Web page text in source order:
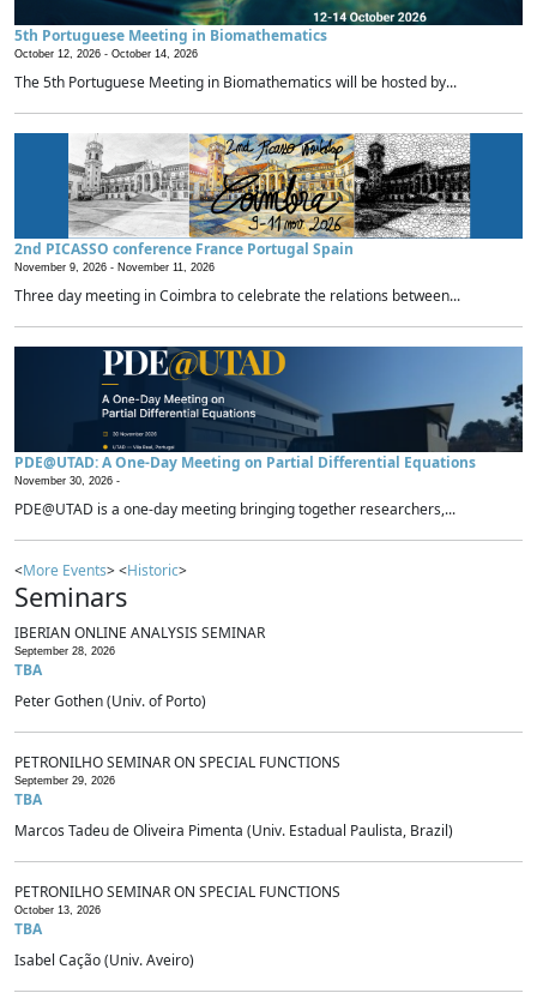
5th Portuguese Meeting in Biomathematics
October 12, 2026 - October 14, 2026
The 5th Portuguese Meeting in Biomathematics will be hosted by...
2nd PICASSO conference France Portugal Spain
November 9, 2026 - November 11, 2026
Three day meeting in Coimbra to celebrate the relations between...
PDE@UTAD: A One-Day Meeting on Partial Differential Equations
November 30, 2026 -
PDE@UTAD is a one-day meeting bringing together researchers,...
<More Events> <Historic>
Seminars
IBERIAN ONLINE ANALYSIS SEMINAR
September 28, 2026
TBA
Peter Gothen (Univ. of Porto)
PETRONILHO SEMINAR ON SPECIAL FUNCTIONS
September 29, 2026
TBA
Marcos Tadeu de Oliveira Pimenta (Univ. Estadual Paulista, Brazil)
PETRONILHO SEMINAR ON SPECIAL FUNCTIONS
October 13, 2026
TBA
Isabel Cação (Univ. Aveiro)